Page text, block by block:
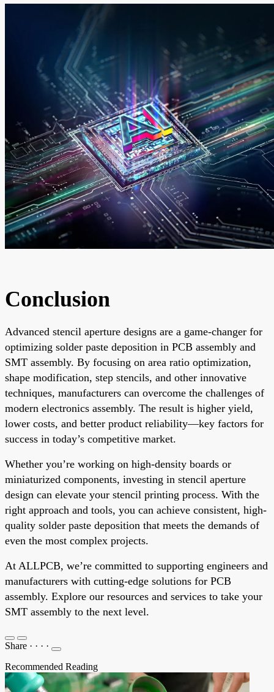
Conclusion
Advanced stencil aperture designs are a game-changer for
optimizing solder paste deposition in PCB assembly and
SMT assembly. By focusing on area ratio optimization,
shape modification, step stencils, and other innovative
techniques, manufacturers can overcome the challenges of
modern electronics assembly. The result is higher yield,
lower costs, and better product reliability—key factors for
success in today’s competitive market.
Whether you’re working on high-density boards or
miniaturized components, investing in stencil aperture
design can elevate your stencil printing process. With the
right approach and tools, you can achieve consistent, high-
quality solder paste deposition that meets the demands of
even the most complex projects.
At ALLPCB, we’re committed to supporting engineers and
manufacturers with cutting-edge solutions for PCB
assembly. Explore our resources and services to take your
SMT assembly to the next level.
Share · · · ·
Recommended Reading